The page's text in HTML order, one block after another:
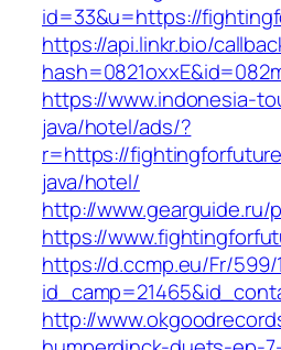
id=33&u=https://
https://api.linkr.bio/
https://www.indonesia-
java/hotel/ads/?
r=https://
java/hotel/
http://www.gearguide.ru/
https://
https://d.ccmp.eu/Fr/
http://